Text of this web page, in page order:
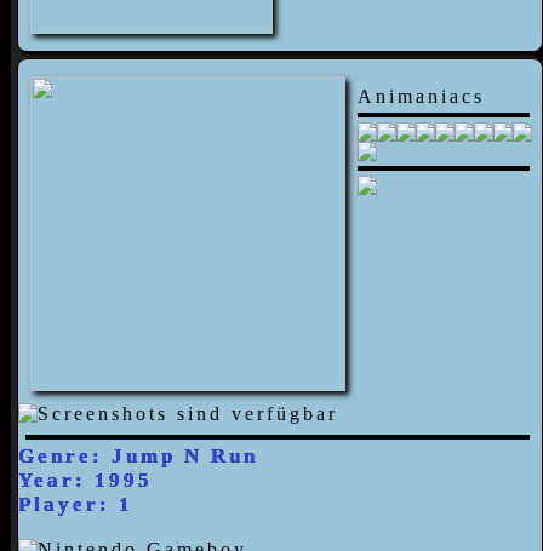
Animaniacs
Genre: Jump N Run
Year: 1995
Player: 1